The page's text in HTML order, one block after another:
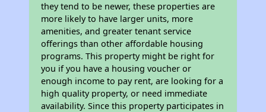
they tend to be newer, these properties are
more likely to have larger units, more
amenities, and greater tenant service
offerings than other affordable housing
programs. This property might be right for
you if you have a housing voucher or
enough income to pay rent, are looking for a
high quality property, or need immediate
availability. Since this property participates in